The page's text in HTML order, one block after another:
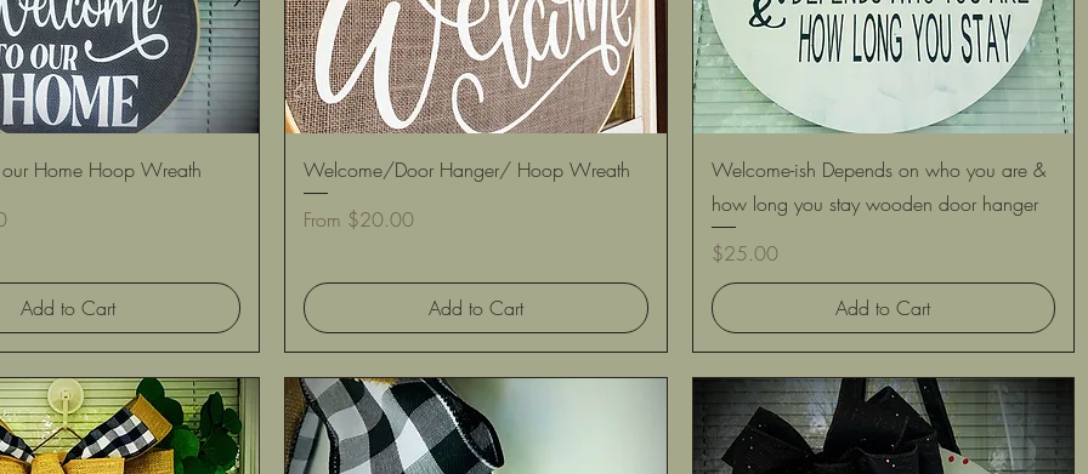
Quick View
Home Hoop Wreath
Add to Cart
Quick View
Welcome/Door Hanger/ Hoop Wreath
From $20.00
Sale Price
Add to Cart
Quick View
Welcome-ish Depends on who you are &
how long you stay wooden door hanger
Price
$25.00
Add to Cart